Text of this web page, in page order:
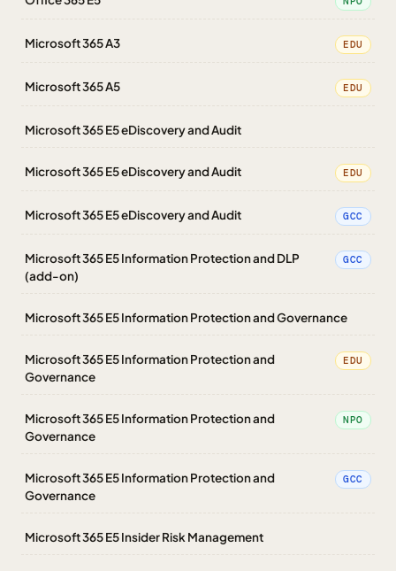
Microsoft 365 A3 EDU
Microsoft 365 A5 EDU
Microsoft 365 E5 eDiscovery and Audit
Microsoft 365 E5 eDiscovery and Audit EDU
Microsoft 365 E5 eDiscovery and Audit GCC
Microsoft 365 E5 Information Protection and DLP
(add-on)
GCC
Microsoft 365 E5 Information Protection and Governance
Microsoft 365 E5 Information Protection and
Governance
EDU
Microsoft 365 E5 Information Protection and
Governance
NPO
Microsoft 365 E5 Information Protection and
Governance
GCC
Microsoft 365 E5 Insider Risk Management